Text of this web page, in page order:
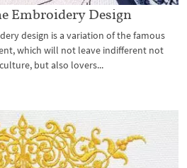
Embroidery Design
design is a variation of the famous
which will not leave indifferent not
but also lovers...